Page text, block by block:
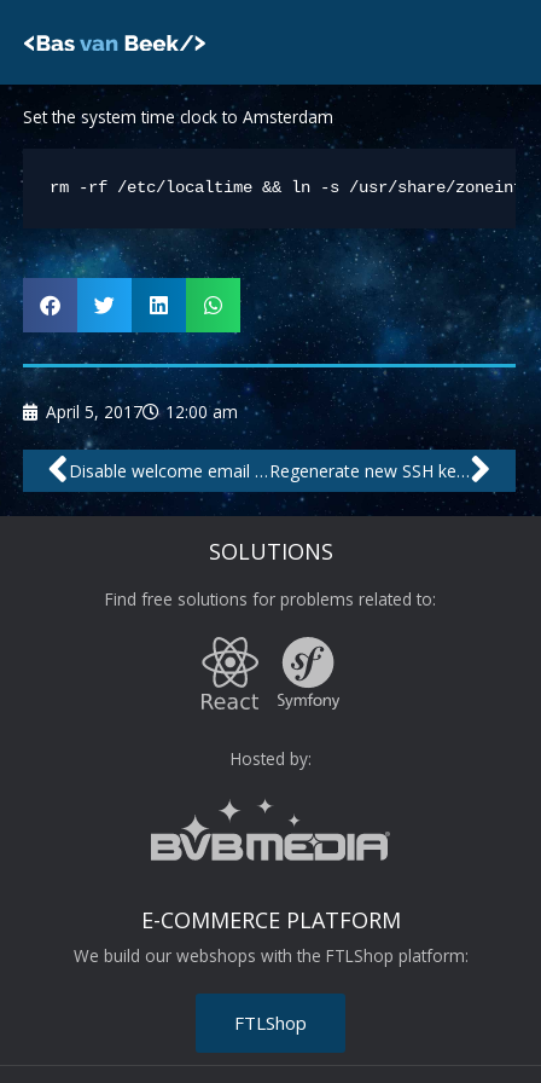
Set the system time clock to Amsterdam
rm -rf /etc/localtime && ln -s /usr/share/zoneinfo/
April 5, 2017 12:00 am
Prev Disable welcome email after creating new mailbox in ISPConfig Regenerate new SSH keys
SOLUTIONS
Find free solutions for problems related to:
Hosted by:
E-COMMERCE PLATFORM
We build our webshops with the FTLShop platform:
FTLShop